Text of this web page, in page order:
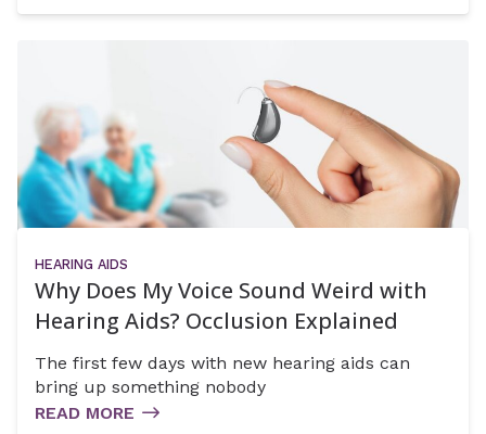
HEARING AIDS
Why Does My Voice Sound Weird with
Hearing Aids? Occlusion Explained
The first few days with new hearing aids can
bring up something nobody
READ MORE